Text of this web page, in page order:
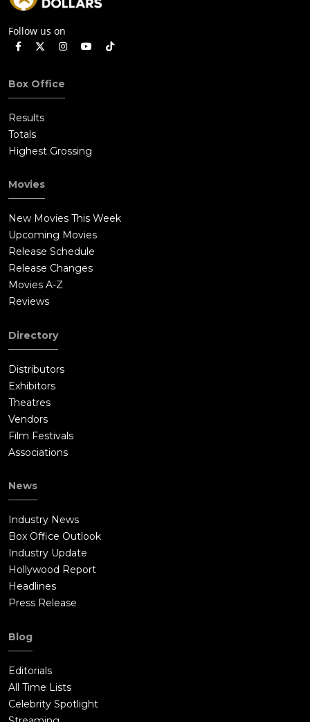
Follow us on
Box Office
Results
Totals
Highest Grossing
Movies
New Movies This Week
Upcoming Movies
Release Schedule
Release Changes
Movies A-Z
Reviews
Directory
Distributors
Exhibitors
Theatres
Vendors
Film Festivals
Associations
News
Industry News
Box Office Outlook
Industry Update
Hollywood Report
Headlines
Press Release
Blog
Editorials
All Time Lists
Celebrity Spotlight